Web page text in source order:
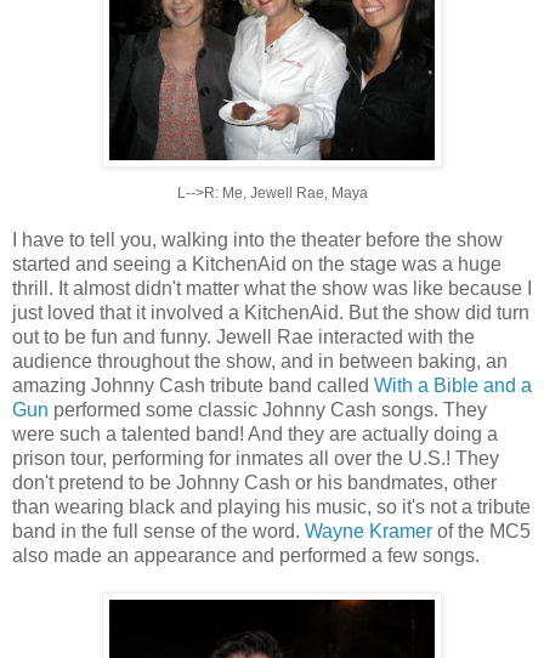
L-->R: Me, Jewell Rae, Maya
I have to tell you, walking into the theater before the show
started and seeing a KitchenAid on the stage was a huge
thrill. It almost didn't matter what the show was like because I
just loved that it involved a KitchenAid. But the show did turn
out to be fun and funny. Jewell Rae interacted with the
audience throughout the show, and in between baking, an
amazing Johnny Cash tribute band called With a Bible and a
Gun performed some classic Johnny Cash songs. They
were such a talented band! And they are actually doing a
prison tour, performing for inmates all over the U.S.! They
don't pretend to be Johnny Cash or his bandmates, other
than wearing black and playing his music, so it's not a tribute
band in the full sense of the word. Wayne Kramer of the MC5
also made an appearance and performed a few songs.